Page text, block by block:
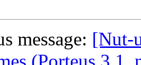
message: [Nut-